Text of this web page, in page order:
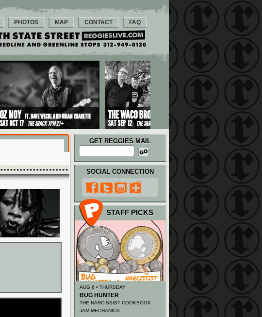
PHOTOS MAP CONTACT FAQ
GET REGGIES MAIL
SOCIAL CONNECTION
STAFF PICKS
AUG 6 • THURSDAY
BUG HUNTER
THE NARCISSIST COOKBOOK
JAM MECHANICS